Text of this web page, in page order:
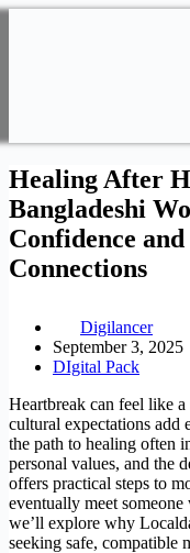
Healing After
Bangladeshi
Confidence
Connections
Digilancer
September 3, 2025
DIgital Pack
Heartbreak can feel like
cultural expectations add
the path to healing often
personal values, and the
offers practical steps to
eventually meet
we’ll explore why
seeking safe, compatible